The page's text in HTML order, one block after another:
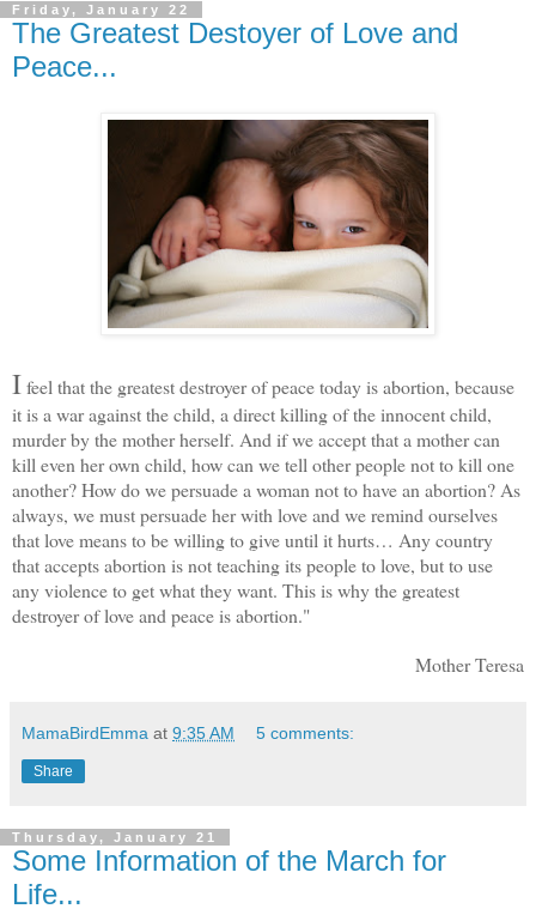
Friday, January 22
The Greatest Destoyer of Love and
Peace...
Ifeel that the greatest destroyer of peace today is abortion, because
it is a war against the child, a direct killing of the innocent child,
murder by the mother herself. And if we accept that a mother can
kill even her own child, how can we tell other people not to kill one
another? How do we persuade a woman not to have an abortion? As
always, we must persuade her with love and we remind ourselves
that love means to be willing to give until it hurts… Any country
that accepts abortion is not teaching its people to love, but to use
any violence to get what they want. This is why the greatest
destroyer of love and peace is abortion."
Mother Teresa
MamaBirdEmma at 9:35 AM 5 comments:
Share
Thursday, January 21
Some Information of the March for
Life...